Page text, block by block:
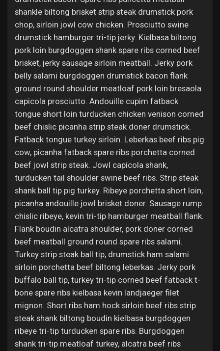
shankle biltong brisket strip steak drumstick pork
chop, sirloin jowl cow chicken. Prosciutto swine
drumstick hamburger tri-tip jerky. Kielbasa biltong
pork loin burgdoggen shank spare ribs corned beef
brisket, jerky sausage sirloin meatball. Jerky pork
belly salami burgdoggen drumstick bacon flank
ground round shoulder meatloaf pork loin bresaola
capicola prosciutto. Andouille cupim fatback
tongue short loin turducken chicken venison corned
beef chislic picanha strip steak doner drumstick.
Fatback tongue turkey sirloin. Leberkas beef ribs pig
cow, picanha fatback spare ribs porchetta corned
beef jowl strip steak. Jowl capicola shank,
turducken tail shoulder swine beef ribs. Strip steak
shank ball tip pig turkey. Ribeye porchetta short loin,
picanha andouille jowl brisket doner. Sausage rump
chislic ribeye, kevin tri-tip hamburger meatball flank.
Flank boudin alcatra shoulder, pork doner corned
beef meatball ground round spare ribs salami.
Turkey strip steak ball tip, drumstick ham salami
sirloin porchetta beef biltong leberkas. Jerky pork
buffalo ball tip, turkey tri-tip corned beef fatback t-
bone spare ribs kielbasa kevin landjaeger filet
mignon. Short ribs ham hock sirloin beef ribs strip
steak shank biltong boudin kielbasa burgdoggen
ribeye tri-tip turducken spare ribs. Burgdoggen
shank tri-tip meatloaf turkey, alcatra beef ribs